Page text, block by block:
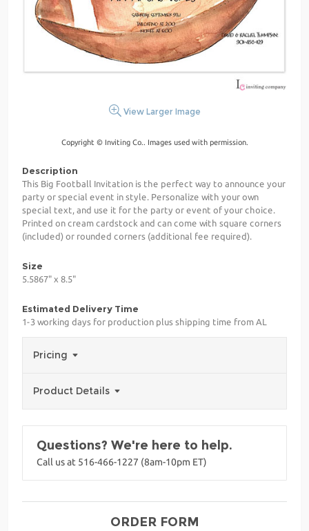
View Larger Image
Copyright © Inviting Co.. Images used with permission.
Description
This Big Football Invitation is the perfect way to announce your
party or special event in style. Personalize with your own
special text, and use it for the party or event of your choice.
Printed on cream cardstock and can come with square corners
(included) or rounded corners (additional fee required).
Size
5.5867" x 8.5"
Estimated Delivery Time
1-3 working days for production plus shipping time from AL
Pricing
Product Details
Questions? We're here to help.
Call us at 516-466-1227 (8am-10pm ET)
ORDER FORM